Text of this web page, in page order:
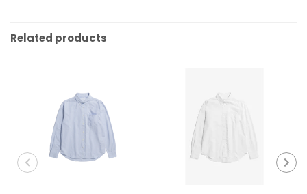
Related products